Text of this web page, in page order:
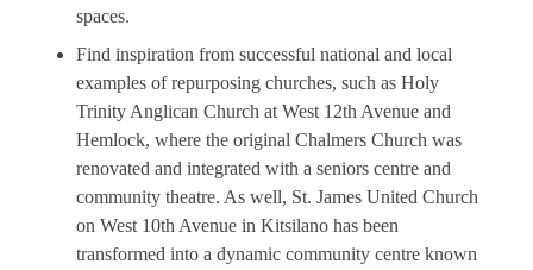
spaces.
Find inspiration from successful national and local
examples of repurposing churches, such as Holy
Trinity Anglican Church at West 12th Avenue and
Hemlock, where the original Chalmers Church was
renovated and integrated with a seniors centre and
community theatre. As well, St. James United Church
on West 10th Avenue in Kitsilano has been
transformed into a dynamic community centre known